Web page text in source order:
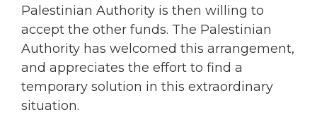
Palestinian Authority is then willing to
accept the other funds. The Palestinian
Authority has welcomed this arrangement,
and appreciates the effort to find a
temporary solution in this extraordinary
situation.